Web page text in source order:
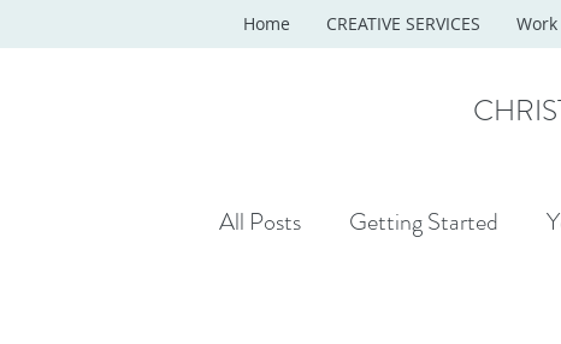
Home CREATIVE SERVICES Work
All Posts Getting Started